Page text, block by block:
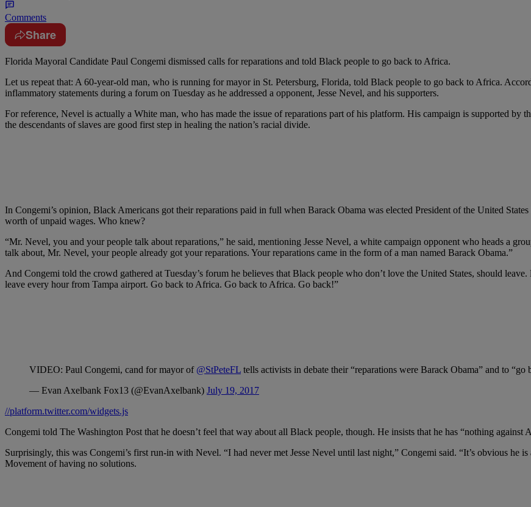
Comments
Share
Florida Mayoral Candidate Paul Congemi dismissed calls for reparations and told Black people to go back to Africa.
Let us repeat that: A 60-year-old man, who is running for mayor in St. Petersburg, Florida, told Black people to go back to Africa.
inflammatory statements during a forum on Tuesday as he addressed a opponent, Jesse Nevel, and his supporters.
For reference, Nevel is actually a White man, who has made the issue of reparations part of his platform. His campaign is supported
the descendants of slaves are good first step in healing the nation’s racial divide.
In Congemi’s opinion, Black Americans got their reparations paid in full when Barack Obama was elected President of the United
worth of unpaid wages. Who knew?
“Mr. Nevel, you and your people talk about reparations,” he said, mentioning Jesse Nevel, a white campaign opponent who heads a
talk about, Mr. Nevel, your people already got your reparations. Your reparations came in the form of a man named Barack Obama.”
And Congemi told the crowd gathered at Tuesday’s forum he believes that Black people who don’t love the United States, should
leave every hour from Tampa airport. Go back to Africa. Go back to Africa. Go back!”
VIDEO: Paul Congemi, cand for mayor of @StPeteFL tells activists in debate their “reparations were Barack Obama” and to “go
— Evan Axelbank Fox13 (@EvanAxelbank) July 19, 2017
//platform.twitter.com/widgets.js
Congemi told The Washington Post that he doesn’t feel that way about all Black people, though. He insists that he has “nothing
Surprisingly, this was Congemi’s first run-in with Nevel. “I had never met Jesse Nevel until last night,” Congemi said. “It’s obvious he
Movement of having no solutions.